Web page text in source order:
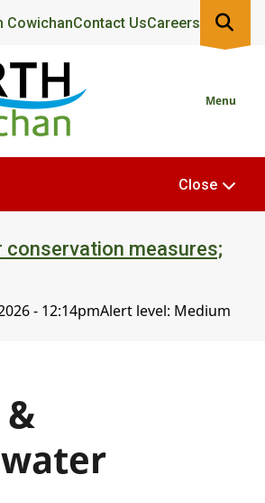
CowichanContact UsCareers
Menu
conservation measures;
- 12:14pmAlert level: Medium
Close